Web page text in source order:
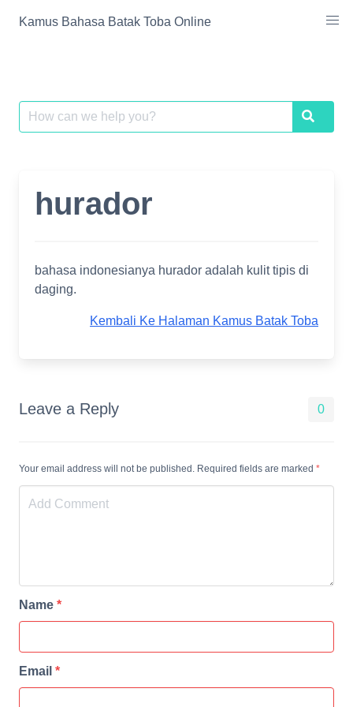
Kamus Bahasa Batak Toba Online
Search
for:
Search
hurador
bahasa indonesianya hurador adalah kulit tipis di
daging.
Kembali Ke Halaman Kamus Batak Toba
Leave a Reply 0
Your email address will not be published. Required fields are marked *
Name *
Email *